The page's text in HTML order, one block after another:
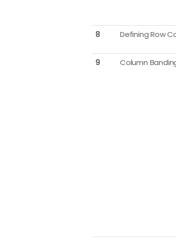
8
Defining Row
9 Column